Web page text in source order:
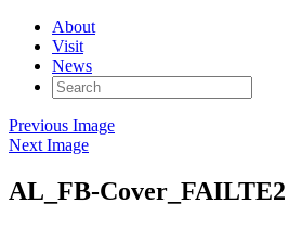
About
Visit
News
Search
for:
Previous Image
Next Image
AL_FB-Cover_FAILTE2